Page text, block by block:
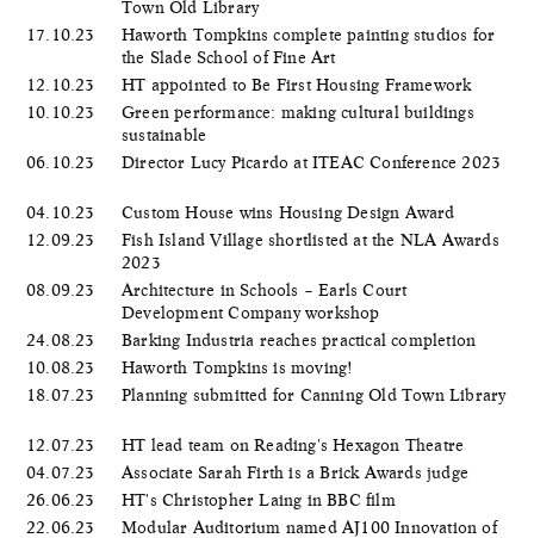
Town Old Library
17.10.23
Haworth Tompkins complete painting studios for
the Slade School of Fine Art
12.10.23
HT appointed to Be First Housing Framework
10.10.23
Green performance: making cultural buildings
sustainable
06.10.23
Director Lucy Picardo at ITEAC Conference 2023
04.10.23
Custom House wins Housing Design Award
12.09.23
Fish Island Village shortlisted at the NLA Awards
2023
08.09.23
Architecture in Schools – Earls Court
Development Company workshop
24.08.23
Barking Industria reaches practical completion
10.08.23
Haworth Tompkins is moving!
18.07.23
Planning submitted for Canning Old Town Library
12.07.23
HT lead team on Reading's Hexagon Theatre
04.07.23
Associate Sarah Firth is a Brick Awards judge
26.06.23
HT's Christopher Laing in BBC film
22.06.23
Modular Auditorium named AJ100 Innovation of